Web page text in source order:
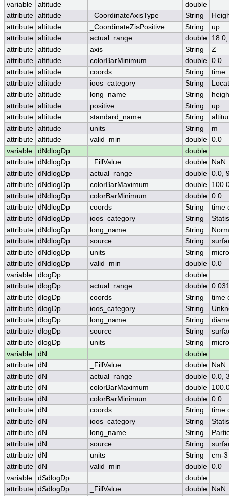
variable
altitude
double
attribute altitude _CoordinateAxisType String
attribute altitude _CoordinateZisPositive String
up
attribute altitude actual_range double
attribute altitude axis String
Z
attribute altitude colorBarMinimum double 0.0
attribute altitude coords String
time
attribute altitude ioos_category String
attribute altitude long_name String
attribute altitude positive String
up
attribute altitude standard_name String
attribute altitude units String
m
attribute altitude valid_min double 0.0
variable
dNdlogDp
double
attribute dNdlogDp _FillValue double
NaN
attribute dNdlogDp actual_range double 0.0,
attribute dNdlogDp colorBarMaximum double
attribute dNdlogDp colorBarMinimum double 0.0
attribute dNdlogDp coords String
time
attribute dNdlogDp ioos_category String
attribute dNdlogDp long_name String
attribute dNdlogDp source String
attribute dNdlogDp units String
attribute dNdlogDp valid_min double 0.0
variable
dlogDp
double
attribute dlogDp actual_range double
attribute dlogDp coords String
time
attribute dlogDp ioos_category String
attribute dlogDp long_name String
attribute dlogDp source String
attribute dlogDp units String
variable
dN
double
attribute dN _FillValue double
NaN
attribute dN actual_range double 0.0,
attribute dN colorBarMaximum double
attribute dN colorBarMinimum double 0.0
attribute dN coords String
time
attribute dN ioos_category String
attribute dN long_name String
attribute dN source String
attribute dN units String
cm-3
attribute dN valid_min double 0.0
variable
dSdlogDp
double
attribute dSdlogDp _FillValue double
NaN